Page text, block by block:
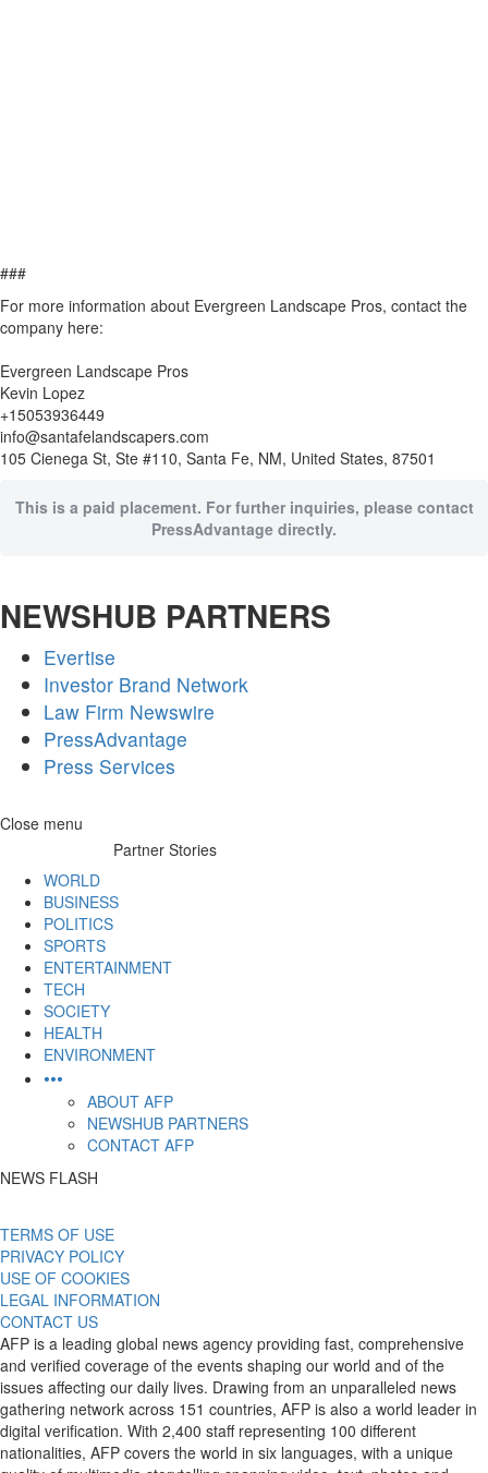
###
For more information about Evergreen Landscape Pros, contact the
company here:
Evergreen Landscape Pros
Kevin Lopez
+15053936449
info@santafelandscapers.com
105 Cienega St, Ste #110, Santa Fe, NM, United States, 87501
This is a paid placement. For further inquiries, please contact
PressAdvantage directly.
NEWSHUB PARTNERS
Evertise
Investor Brand Network
Law Firm Newswire
PressAdvantage
Press Services
Skip
Close menu
Partner Stories
WORLD
BUSINESS
POLITICS
SPORTS
ENTERTAINMENT
TECH
SOCIETY
HEALTH
ENVIRONMENT
•••
ABOUT AFP
NEWSHUB PARTNERS
CONTACT AFP
NEWS FLASH
TERMS OF USE
PRIVACY POLICY
USE OF COOKIES
LEGAL INFORMATION
CONTACT US
AFP is a leading global news agency providing fast, comprehensive
and verified coverage of the events shaping our world and of the
issues affecting our daily lives. Drawing from an unparalleled news
gathering network across 151 countries, AFP is also a world leader in
digital verification. With 2,400 staff representing 100 different
nationalities, AFP covers the world in six languages, with a unique